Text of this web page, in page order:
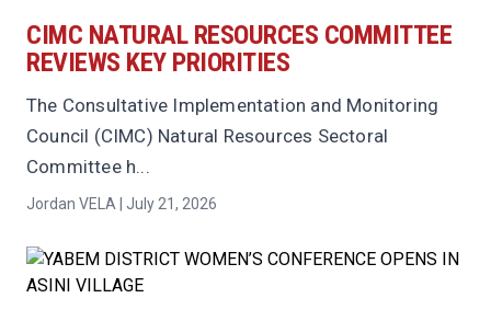
CIMC NATURAL RESOURCES COMMITTEE
REVIEWS KEY PRIORITIES
The Consultative Implementation and Monitoring
Council (CIMC) Natural Resources Sectoral
Committee h...
Jordan VELA | July 21, 2026